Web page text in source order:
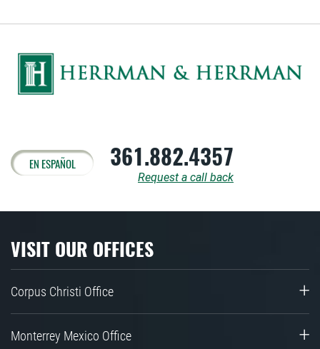
EN ESPAÑOL 361.882.4357
Request a call back
VISIT OUR OFFICES
Corpus Christi Office
Monterrey Mexico Office